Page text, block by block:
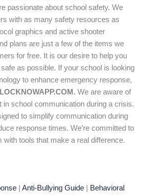
passionate about school safety. We
with as many safety resources as
graphics and active shooter
plans are just a few of the items we
for free. It is our desire to help you
as possible. If your school is looking
to enhance emergency response,
We are aware of
in school communication during a crisis.
to simplify communication during
response times. We’re committed to
with tools that make a real difference.
| Anti-Bullying Guide | Behavioral